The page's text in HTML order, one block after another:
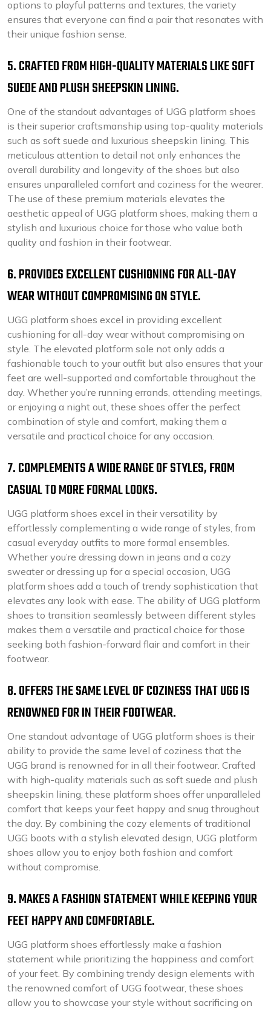
options to playful patterns and textures, the variety
ensures that everyone can find a pair that resonates with
their unique fashion sense.
5. CRAFTED FROM HIGH-QUALITY MATERIALS LIKE SOFT
SUEDE AND PLUSH SHEEPSKIN LINING.
One of the standout advantages of UGG platform shoes
is their superior craftsmanship using top-quality materials
such as soft suede and luxurious sheepskin lining. This
meticulous attention to detail not only enhances the
overall durability and longevity of the shoes but also
ensures unparalleled comfort and coziness for the wearer.
The use of these premium materials elevates the
aesthetic appeal of UGG platform shoes, making them a
stylish and luxurious choice for those who value both
quality and fashion in their footwear.
6. PROVIDES EXCELLENT CUSHIONING FOR ALL-DAY
WEAR WITHOUT COMPROMISING ON STYLE.
UGG platform shoes excel in providing excellent
cushioning for all-day wear without compromising on
style. The elevated platform sole not only adds a
fashionable touch to your outfit but also ensures that your
feet are well-supported and comfortable throughout the
day. Whether you’re running errands, attending meetings,
or enjoying a night out, these shoes offer the perfect
combination of style and comfort, making them a
versatile and practical choice for any occasion.
7. COMPLEMENTS A WIDE RANGE OF STYLES, FROM
CASUAL TO MORE FORMAL LOOKS.
UGG platform shoes excel in their versatility by
effortlessly complementing a wide range of styles, from
casual everyday outfits to more formal ensembles.
Whether you’re dressing down in jeans and a cozy
sweater or dressing up for a special occasion, UGG
platform shoes add a touch of trendy sophistication that
elevates any look with ease. The ability of UGG platform
shoes to transition seamlessly between different styles
makes them a versatile and practical choice for those
seeking both fashion-forward flair and comfort in their
footwear.
8. OFFERS THE SAME LEVEL OF COZINESS THAT UGG IS
RENOWNED FOR IN THEIR FOOTWEAR.
One standout advantage of UGG platform shoes is their
ability to provide the same level of coziness that the
UGG brand is renowned for in all their footwear. Crafted
with high-quality materials such as soft suede and plush
sheepskin lining, these platform shoes offer unparalleled
comfort that keeps your feet happy and snug throughout
the day. By combining the cozy elements of traditional
UGG boots with a stylish elevated design, UGG platform
shoes allow you to enjoy both fashion and comfort
without compromise.
9. MAKES A FASHION STATEMENT WHILE KEEPING YOUR
FEET HAPPY AND COMFORTABLE.
UGG platform shoes effortlessly make a fashion
statement while prioritizing the happiness and comfort
of your feet. By combining trendy design elements with
the renowned comfort of UGG footwear, these shoes
allow you to showcase your style without sacrificing on